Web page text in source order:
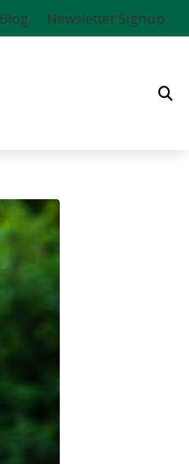
Blog Newsletter Signup